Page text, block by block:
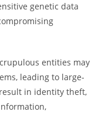
genetic data
entities may
leading to large-
in identity theft,